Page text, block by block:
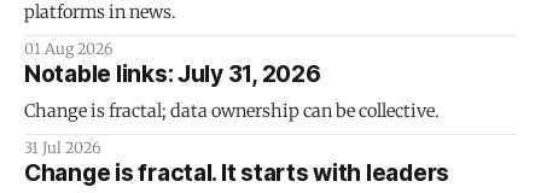
platforms in news.
01 Aug 2026
Notable links: July 31, 2026
Change is fractal; data ownership can be collective.
31 Jul 2026
Change is fractal. It starts with leaders